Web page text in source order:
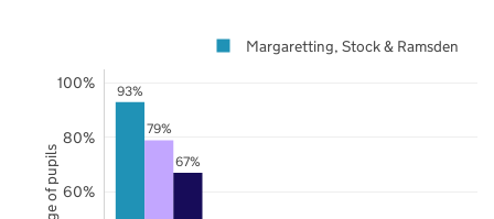
93%
79%
67%
60%
80%
100%
Margaretting, Stock & Ramsden